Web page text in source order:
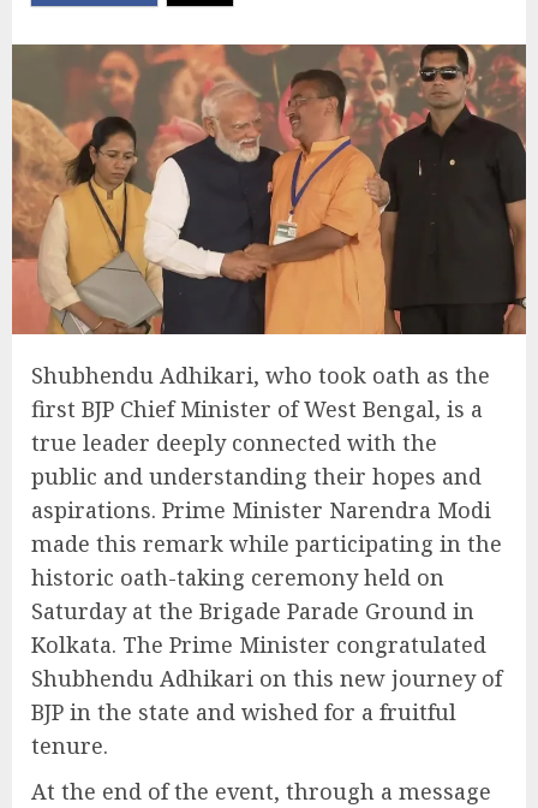
Shubhendu Adhikari, who took oath as the
first BJP Chief Minister of West Bengal, is a
true leader deeply connected with the
public and understanding their hopes and
aspirations. Prime Minister Narendra Modi
made this remark while participating in the
historic oath-taking ceremony held on
Saturday at the Brigade Parade Ground in
Kolkata. The Prime Minister congratulated
Shubhendu Adhikari on this new journey of
BJP in the state and wished for a fruitful
tenure.
At the end of the event, through a message